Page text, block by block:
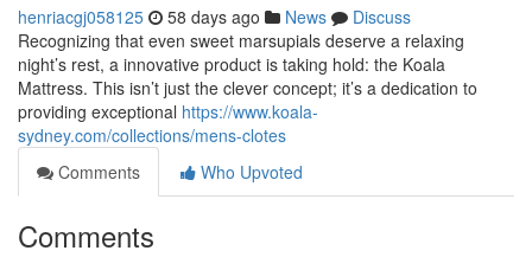
henriacgj058125 58 days ago News
Discuss
Recognizing that even sweet marsupials deserve a relaxing
night’s rest, a innovative product is taking hold: the Koala
Mattress. This isn’t just the clever concept; it’s a dedication to
providing exceptional https://www.koala-
sydney.com/collections/mens-clotes
Comments
Who Upvoted
Comments